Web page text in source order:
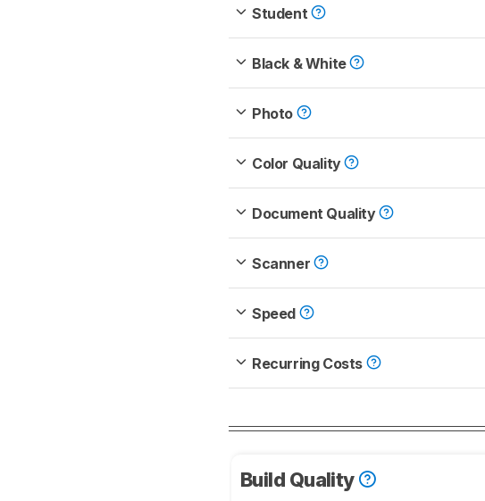
Student
Black & White
Photo
Color Quality
Document Quality
Scanner
Speed
Recurring Costs
Build Quality